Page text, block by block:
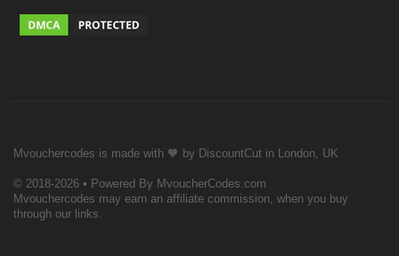
Mvouchercodes is made with 🧡 by DiscountCut in London, UK
© 2018-2026 • Powered By MvoucherCodes.com
Mvouchercodes may earn an affiliate commission, when you buy
through our links.